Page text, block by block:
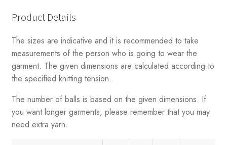
Product Details
The sizes are indicative and it is recommended to take
measurements of the person who is going to wear the
garment. The given dimensions are calculated according to
the specified knitting tension.
The number of balls is based on the given dimensions. If
you want longer garments, please remember that you may
need extra yarn.